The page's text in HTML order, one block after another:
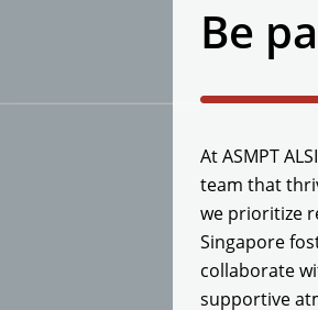
Be
At ASMPT
team that
we prioritize
Singapore
collaborate
supportive